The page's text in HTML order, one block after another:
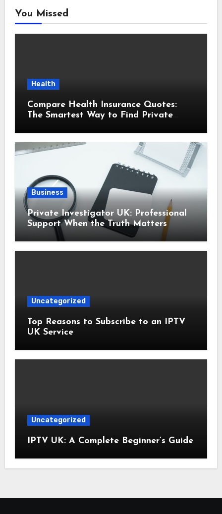
You Missed
Health
Compare Health Insurance Quotes:
The Smartest Way to Find Private
Business
Private Investigator UK: Professional
Support When the Truth Matters
Uncategorized
Top Reasons to Subscribe to an IPTV
UK Service
Uncategorized
IPTV UK: A Complete Beginner’s Guide